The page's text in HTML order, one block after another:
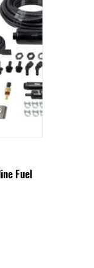
Fuel